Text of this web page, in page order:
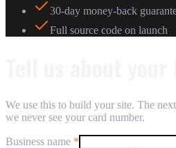
30-day money-back
Full source code on launch
We use this to build your site. The
we never see your card number.
Business name *